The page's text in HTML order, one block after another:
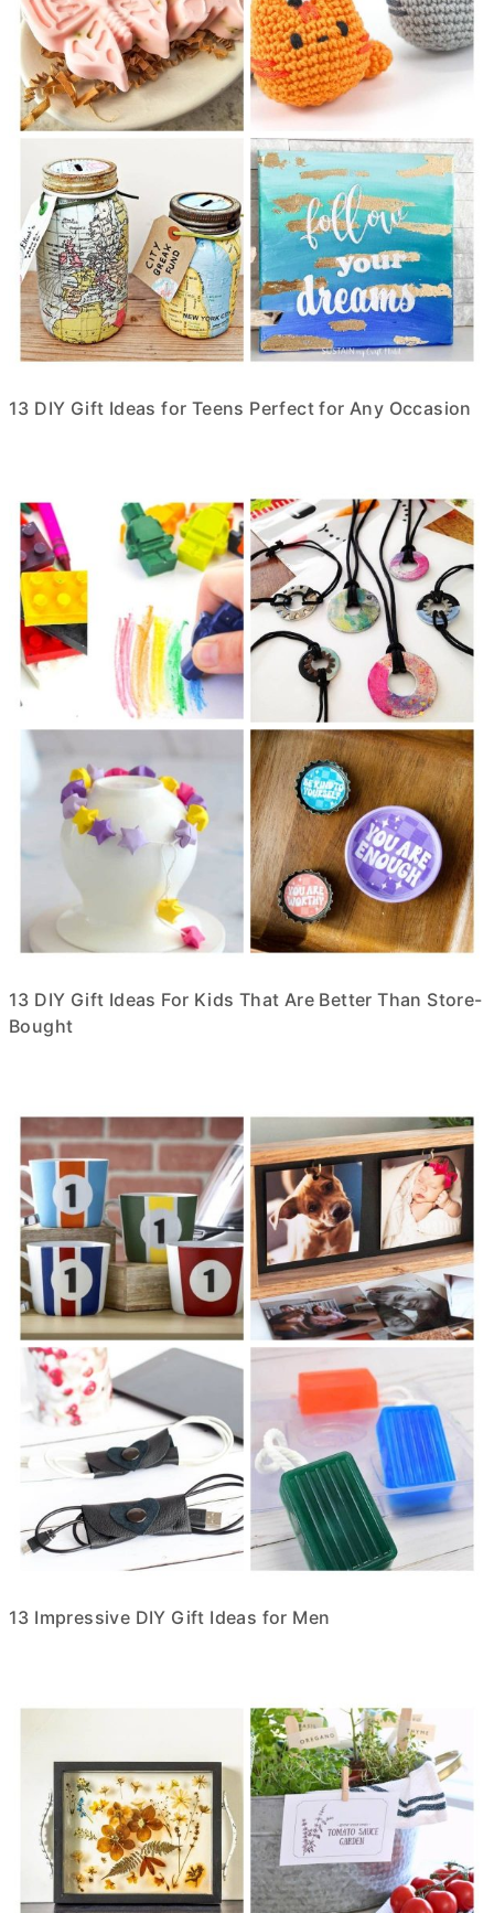
13 DIY Gift Ideas for Teens Perfect for Any Occasion
13 DIY Gift Ideas For Kids That Are Better Than Store-
Bought
13 Impressive DIY Gift Ideas for Men